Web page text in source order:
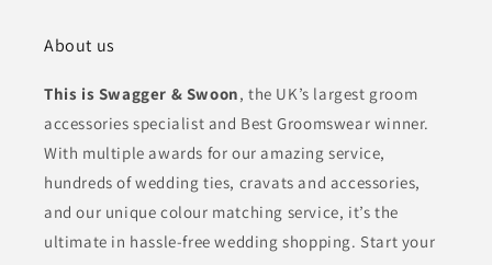
About us
This is Swagger & Swoon, the UK’s largest groom
accessories specialist and Best Groomswear winner.
With multiple awards for our amazing service,
hundreds of wedding ties, cravats and accessories,
and our unique colour matching service, it’s the
ultimate in hassle-free wedding shopping. Start your